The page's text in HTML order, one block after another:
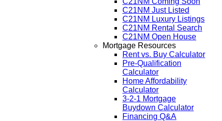
C21NM Just Listed
C21NM Luxury Listings
C21NM Rental Search
C21NM Open House
Mortgage Resources
Rent vs. Buy Calculator
Pre-Qualification
Calculator
Home Affordability
Calculator
3-2-1 Mortgage
Buydown Calculator
Financing Q&A